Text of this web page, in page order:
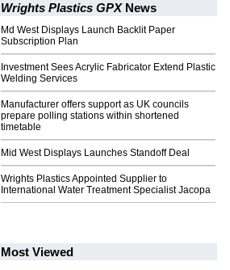
Wrights Plastics GPXNews
Md West Displays Launch Backlit Paper
Subscription Plan
Investment Sees Acrylic Fabricator Extend Plastic
Welding Services
Manufacturer offers support as UK councils
prepare polling stations within shortened
timetable
Mid West Displays Launches Standoff Deal
Wrights Plastics Appointed Supplier to
International Water Treatment Specialist Jacopa
Most Viewed